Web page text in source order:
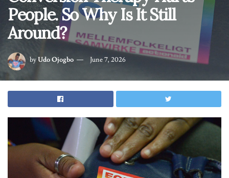
People. So Why Is It Still
Around?
byUdo Ojogbo June 7, 2026